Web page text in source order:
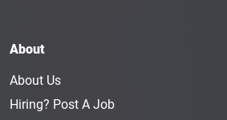
Human resource management
look for the following crypto
remote human resource
About
About Us
Hiring? Post A Job